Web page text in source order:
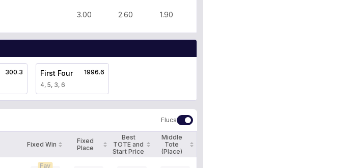
3.00 2.60 1.90
300.3 First Four
4, 5, 3, 6
1996.6
Flucs
Fixed Win
Fixed
Place
Best
TOTE and
Start Price
Middle
Tote
(Place)
Fav